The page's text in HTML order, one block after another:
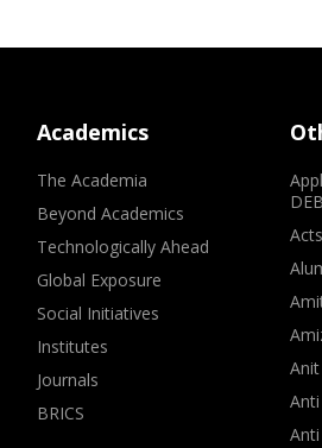
Academics
The Academia
Beyond Academics
Technologically Ahead
Global Exposure
Social Initiatives
Institutes
Journals
BRICS
DEB